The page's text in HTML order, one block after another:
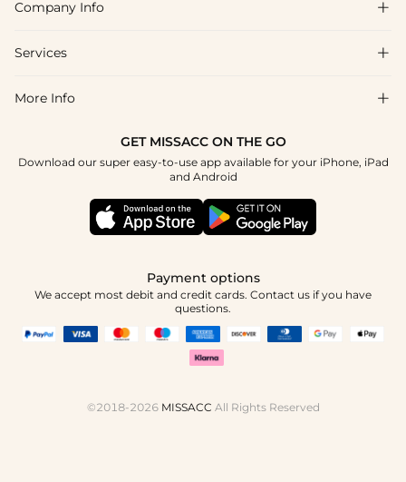
FAQs
Shipping & Delivery
How To Choose
Company Info 
About Us
Blog
Terms & Conditions
Services 
Affiliate
More Info 
GET MISSACC ON THE GO
Download our super easy-to-use app available for your iPhone, iPad
and Android
Payment options
We accept most debit and credit cards. Contact us if you have
questions.
©2018-2026 MISSACC All Rights Reserved